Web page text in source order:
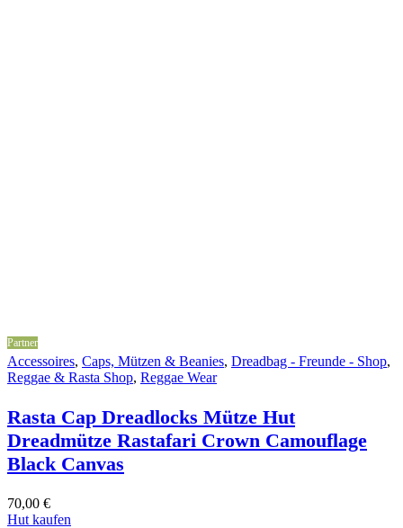
Partner
Accessoires, Caps, Mützen & Beanies, Dreadbag - Freunde - Shop,
Reggae & Rasta Shop, Reggae Wear
Rasta Cap Dreadlocks Mütze Hut
Dreadmütze Rastafari Crown Camouflage
Black Canvas
70,00 €
Hut kaufen